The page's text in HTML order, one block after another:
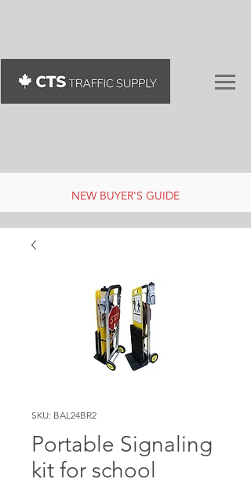
NEW BUYER'S GUIDE
SKU: BAL24BR2
Portable Signaling
kit for school